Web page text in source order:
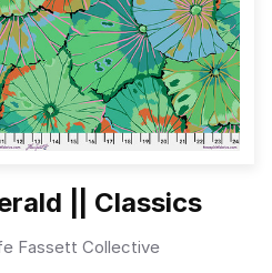
|| Classics
Fassett Collective